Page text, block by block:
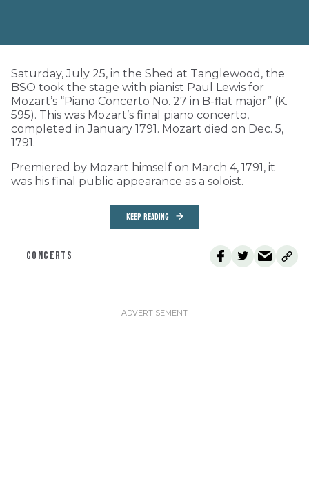
Saturday, July 25, in the Shed at Tanglewood, the
BSO took the stage with pianist Paul Lewis for
Mozart’s “Piano Concerto No. 27 in B-flat major” (K.
595). This was Mozart’s final piano concerto,
completed in January 1791. Mozart died on Dec. 5,
1791.
Premiered by Mozart himself on March 4, 1791, it
was his final public appearance as a soloist.
KEEP READING
CONCERTS